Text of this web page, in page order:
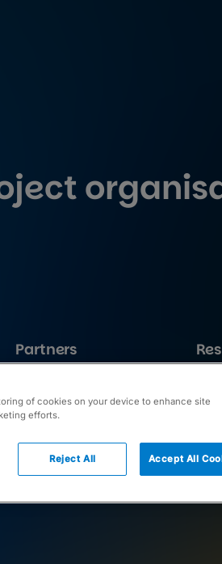
Partners
of cookies on your device to enhance site
efforts.
Reject All Accept All